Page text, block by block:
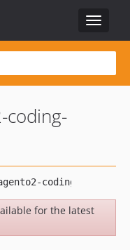
Toggle
coding-
for the latest